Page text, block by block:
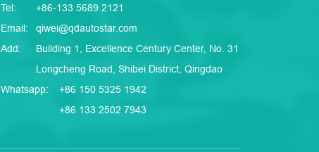
Tel:
+86-133 5689 2121
Email: qiwei@qdautostar.com
Add:
Building 1, Excellence Century Center, No. 31
Longcheng Road, Shibei District, Qingdao
Whatsapp:
+86 150 5325 1942
+86 133 2502 7943